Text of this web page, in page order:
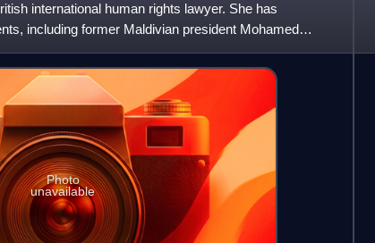
international human rights lawyer. She has
including former Maldivian president Mohamed
Photo
unavailable